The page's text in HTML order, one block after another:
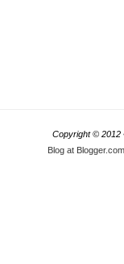
Copyright © 2012
Blog at Blogger.com